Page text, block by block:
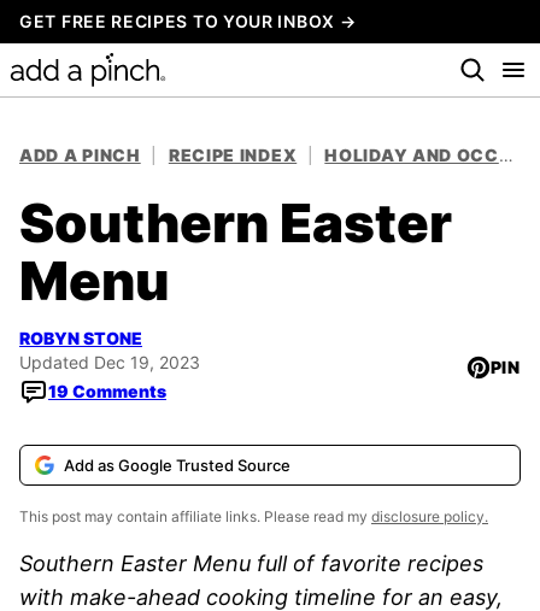
Skip
to
content
GET FREE RECIPES TO YOUR INBOX →
ADD A PINCH RECIPE INDEX HOLIDAY AND OCCASION RECIPES
Southern Easter
Menu
ROBYN STONE
Updated Dec 19, 2023
19 Comments
PIN
Add as Google Trusted Source
This post may contain affiliate links. Please read my disclosure policy.
Southern Easter Menu full of favorite recipes
with make-ahead cooking timeline for an easy,